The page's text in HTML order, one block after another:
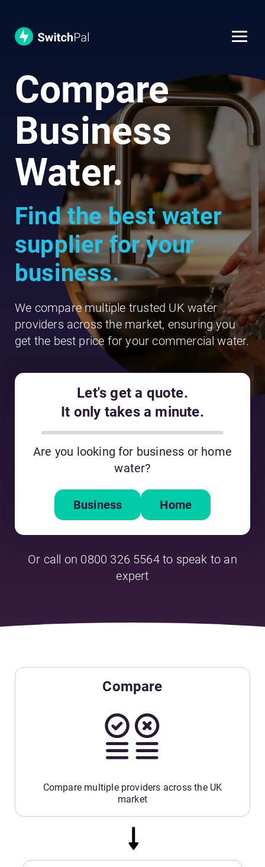
Compare
Business
Water.
Find the best water
supplier for your
business.
We compare multiple trusted UK water
providers across the market, ensuring you
get the best price for your commercial water.
Let's get a quote.
It only takes a minute.
Are you looking for business or home
water?
Business Home
Or call on 0800 326 5564 to speak to an
expert
Compare
Compare multiple providers across the UK
market